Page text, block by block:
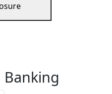
Banking